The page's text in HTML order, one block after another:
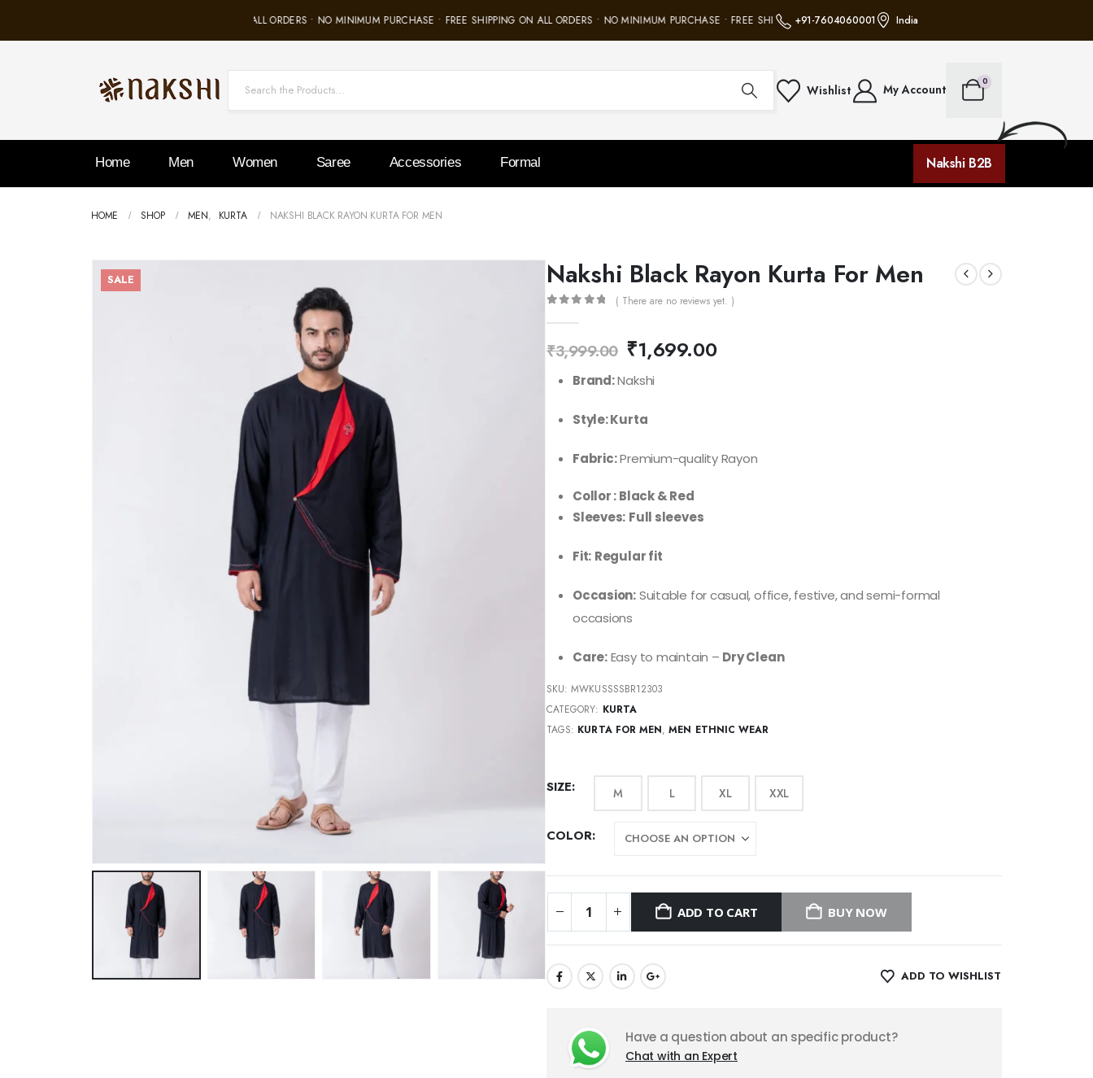
FREE SHIPPING ON ALL ORDERS • NO MINIMUM PURCHASE • FREE SHIPPING ON ALL ORDERS • NO MINIMUM PURCHASE • FREE SHIPPING ON ALL ORDERS • NO MINIMUM PURCHASE • FREE
+91-7604060001 India
Wishlist My Account
0
Home Men Women Saree Accessories Formal Nakshi B2B
HOME SHOP MEN, KURTA NAKSHI BLACK RAYON KURTA FOR MEN
SALE Nakshi Black Rayon Kurta For Men
( There are no reviews yet. )
₹3,999.00 ₹1,699.00
Brand:Nakshi
Style: Kurta
Fabric:Premium-quality Rayon
Collor : Black & Red
Sleeves: Full sleeves
Fit: Regular fit
Occasion:Suitable for casual, office, festive, and semi-formal
occasions
Care:Easy to maintain – Dry Clean
SKU:MWKUSSSSBR12303
CATEGORY: KURTA
TAGS: KURTA FOR MEN,MEN ETHNIC WEAR
SIZE M L XL XXL
COLOR
ADD TO CART BUY NOW
ADD TO WISHLIST
Have a question about an specific product?
Chat with an Expert